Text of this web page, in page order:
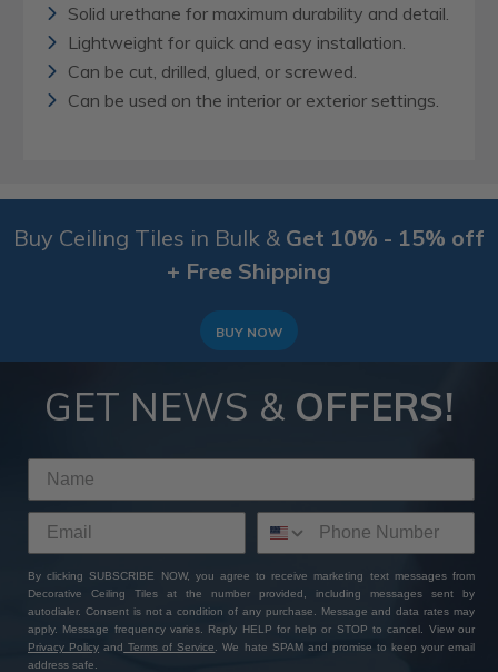
Solid urethane for maximum durability and detail.
Lightweight for quick and easy installation.
Can be cut, drilled, glued, or screwed.
Can be used on the interior or exterior settings.
Buy Ceiling Tiles in Bulk & Get 10% - 15% off
+ Free Shipping
BUY NOW
GET NEWS & OFFERS!
By clicking SUBSCRIBE NOW, you agree to receive marketing text messages from
Decorative Ceiling Tiles at the number provided, including messages sent by
autodialer. Consent is not a condition of any purchase. Message and data rates may
apply. Message frequency varies. Reply HELP for help or STOP to cancel. View our
Privacy Policy and Terms of Service
. We hate SPAM and promise to keep your email
address safe.